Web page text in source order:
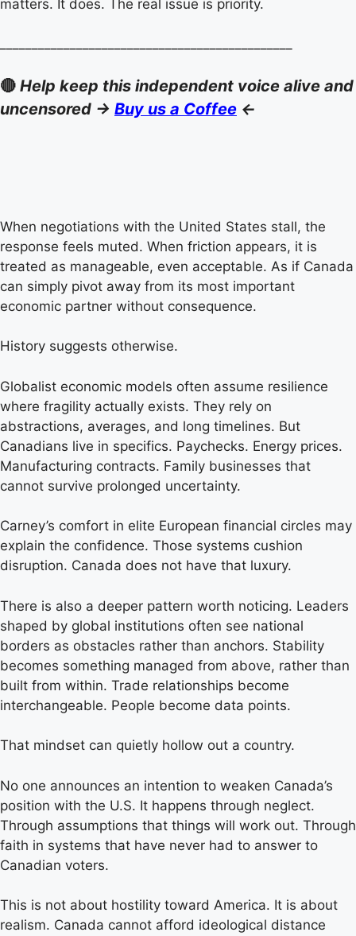
matters. It does. The real issue is priority.
🔴 Help keep this independent voice alive and
uncensored -> Buy us a Coffee <-
When negotiations with the United States stall, the
response feels muted. When friction appears, it is
treated as manageable, even acceptable. As if Canada
can simply pivot away from its most important
economic partner without consequence.
History suggests otherwise.
Globalist economic models often assume resilience
where fragility actually exists. They rely on
abstractions, averages, and long timelines. But
Canadians live in specifics. Paychecks. Energy prices.
Manufacturing contracts. Family businesses that
cannot survive prolonged uncertainty.
Carney’s comfort in elite European financial circles may
explain the confidence. Those systems cushion
disruption. Canada does not have that luxury.
There is also a deeper pattern worth noticing. Leaders
shaped by global institutions often see national
borders as obstacles rather than anchors. Stability
becomes something managed from above, rather than
built from within. Trade relationships become
interchangeable. People become data points.
That mindset can quietly hollow out a country.
No one announces an intention to weaken Canada’s
position with the U.S. It happens through neglect.
Through assumptions that things will work out. Through
faith in systems that have never had to answer to
Canadian voters.
This is not about hostility toward America. It is about
realism. Canada cannot afford ideological distance